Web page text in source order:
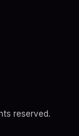
reserved.